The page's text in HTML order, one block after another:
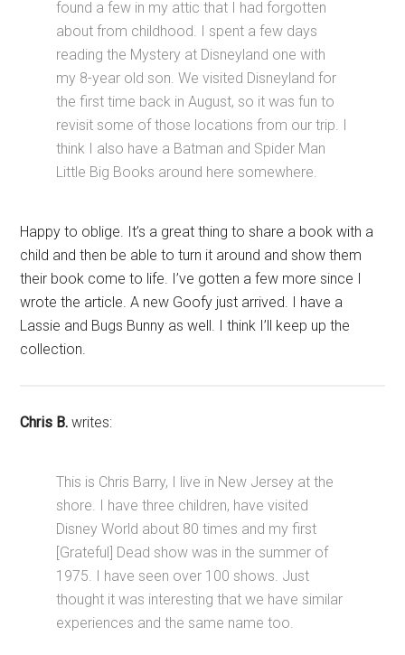
found a few in my attic that I had forgotten
about from childhood. I spent a few days
reading the Mystery at Disneyland one with
my 8-year old son. We visited Disneyland for
the first time back in August, so it was fun to
revisit some of those locations from our trip. I
think I also have a Batman and Spider Man
Little Big Books around here somewhere.
Happy to oblige. It’s a great thing to share a book with a
child and then be able to turn it around and show them
their book come to life. I’ve gotten a few more since I
wrote the article. A new Goofy just arrived. I have a
Lassie and Bugs Bunny as well. I think I’ll keep up the
collection.
Chris B. writes:
This is Chris Barry, I live in New Jersey at the
shore. I have three children, have visited
Disney World about 80 times and my first
[Grateful] Dead show was in the summer of
1975. I have seen over 100 shows. Just
thought it was interesting that we have similar
experiences and the same name too.